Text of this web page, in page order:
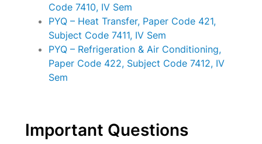
Code 7410, IV Sem
PYQ – Heat Transfer, Paper Code 421,
Subject Code 7411, IV Sem
PYQ – Refrigeration & Air Conditioning,
Paper Code 422, Subject Code 7412, IV
Sem
Important Questions